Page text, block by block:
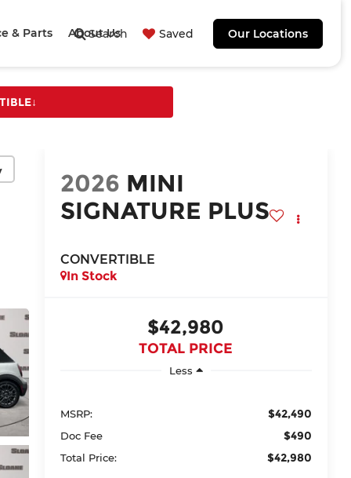
Search Saved Our Locations
& Parts About Us
↓
2026 MINI
SIGNATURE PLUS
CONVERTIBLE
In Stock
$42,980
TOTAL PRICE
Less
MSRP: $42,490
Doc Fee $490
Total Price: $42,980